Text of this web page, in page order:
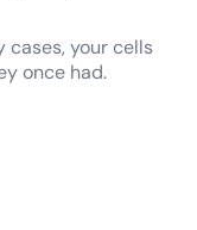
cases, your cells
once had.